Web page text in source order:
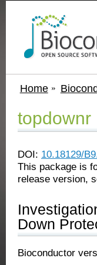
Home
topdownr
DOI: 10.18129/
This package is
release version,
Down
Bioconductor